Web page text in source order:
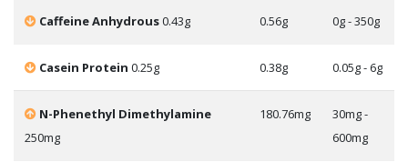
Caffeine Anhydrous0.43g 0.56g 0g - 350g
Casein Protein 0.25g 0.38g 0.05g - 6g
N-Phenethyl Dimethylamine
250mg
180.76mg
30mg -
600mg